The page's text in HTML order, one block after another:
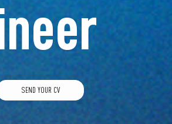
SEND YOUR CV